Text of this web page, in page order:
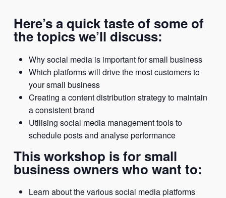
Here’s a quick taste of some of
the topics we’ll discuss:
Why social media is important for small business
Which platforms will drive the most customers to
your small business
Creating a content distribution strategy to maintain
a consistent brand
Utilising social media management tools to
schedule posts and analyse performance
This workshop is for small
business owners who want to:
Learn about the various social media platforms